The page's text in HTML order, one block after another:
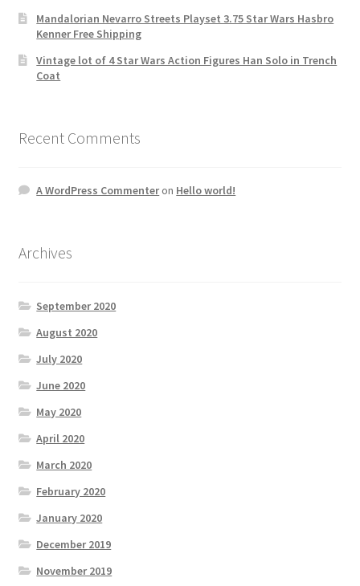
Mandalorian Nevarro Streets Playset 3.75 Star Wars Hasbro
Kenner Free Shipping
Vintage lot of 4 Star Wars Action Figures Han Solo in Trench
Coat
Recent Comments
A WordPress Commenteron Hello world!
Archives
September 2020
August 2020
July 2020
June 2020
May 2020
April 2020
March 2020
February 2020
January 2020
December 2019
November 2019